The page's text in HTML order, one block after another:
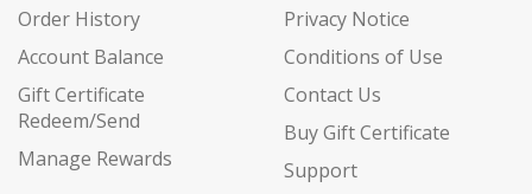
Order History
Account Balance
Gift Certificate
Redeem/Send
Manage Rewards
Privacy Notice
Conditions of Use
Contact Us
Buy Gift Certificate
Support